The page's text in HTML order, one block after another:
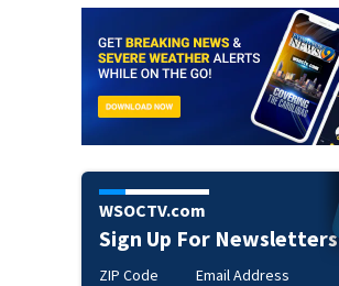
WSOCTV.com
Sign Up For Newsletters
ZIP Code Email Address